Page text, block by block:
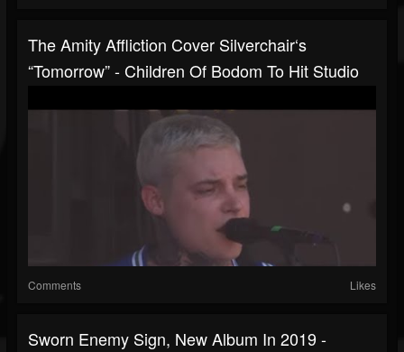
The Amity Affliction Cover Silverchair‘s
“Tomorrow” - Children Of Bodom To Hit Studio
Comments Likes
Sworn Enemy Sign, New Album In 2019 -